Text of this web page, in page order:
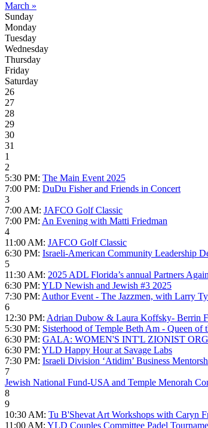
March »
Sunday
Monday
Tuesday
Wednesday
Thursday
Friday
Saturday
26
27
28
29
30
31
1
2
5:30 PM: The Main Event 2025
7:00 PM: DuDu Fisher and Friends in Concert
3
7:00 AM: JAFCO Golf Classic
7:00 PM: An Evening with Matti Friedman
4
11:00 AM: JAFCO Golf Classic
6:30 PM: Israeli-American Community Leadership
5
11:30 AM: 2025 ADL Florida’s annual Partners
6:30 PM: YLD Newish and Jewish #3 2025
7:30 PM: Author Event - The Jazzmen, with Larry
6
12:30 PM: Adrian Dubow & Laura Koffsky- Berrin
5:30 PM: Sisterhood of Temple Beth Am - Queen of
6:30 PM: GALA: WOMEN'S INT'L ZIONIST
6:30 PM: YLD Happy Hour at Savage Labs
7:30 PM: Israeli Division ‘Atidim’ Business
7
Jewish National Fund-USA and Temple Menorah
8
9
10:30 AM: Tu B'Shevat Art Workshops with Caryn
11:00 AM: YLD Couples Committee Padel